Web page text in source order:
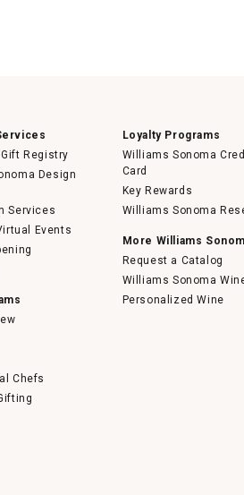
Registry
Design
Services
Events
Chefs
Loyalty Programs
Williams Sonoma
Card
Key Rewards
Williams Sonoma
More Williams
Request a Catalog
Williams Sonoma
Personalized Wine